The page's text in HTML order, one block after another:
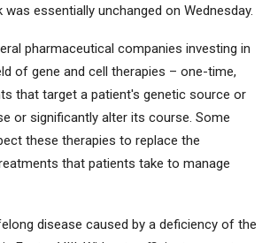
essentially unchanged on Wednesday.
pharmaceutical companies investing in
of gene and cell therapies – one-time,
that target a patient's genetic source or
or significantly alter its course. Some
these therapies to replace the
that patients take to manage
disease caused by a deficiency of the